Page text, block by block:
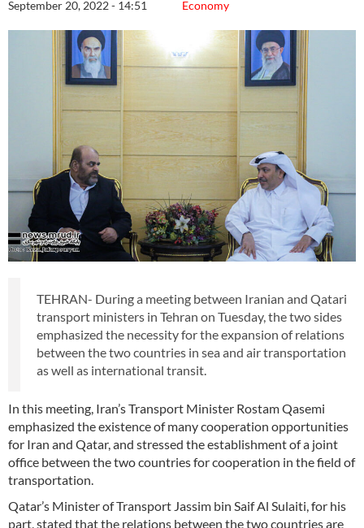
Economy
September 20, 2022 - 14:51
TEHRAN- During a meeting between Iranian and Qatari
transport ministers in Tehran on Tuesday, the two sides
emphasized the necessity for the expansion of relations
between the two countries in sea and air transportation
as well as international transit.
In this meeting, Iran’s Transport Minister Rostam Qasemi
emphasized the existence of many cooperation opportunities
for Iran and Qatar, and stressed the establishment of a joint
office between the two countries for cooperation in the field of
transportation.
Qatar’s Minister of Transport Jassim bin Saif Al Sulaiti, for his
part, stated that the relations between the two countries are